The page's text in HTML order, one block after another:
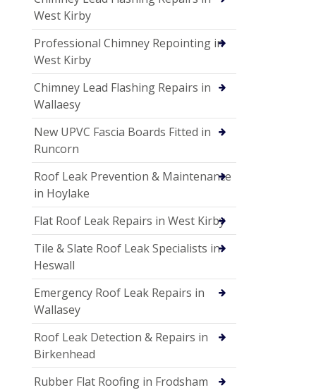
West Kirby
Professional Chimney Repointing in
West Kirby
Chimney Lead Flashing Repairs in
Wallaesy
New UPVC Fascia Boards Fitted in
Runcorn
Roof Leak Prevention & Maintenance
in Hoylake
Flat Roof Leak Repairs in West Kirby
Tile & Slate Roof Leak Specialists in
Heswall
Emergency Roof Leak Repairs in
Wallasey
Roof Leak Detection & Repairs in
Birkenhead
Rubber Flat Roofing in Frodsham